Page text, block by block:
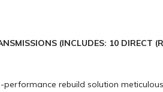
(INCLUDES: 10 DIRECT
performance rebuild solution